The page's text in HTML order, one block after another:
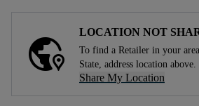
LOCATION NOT
To find a Retailer in your
State, address location above.
Share My Location